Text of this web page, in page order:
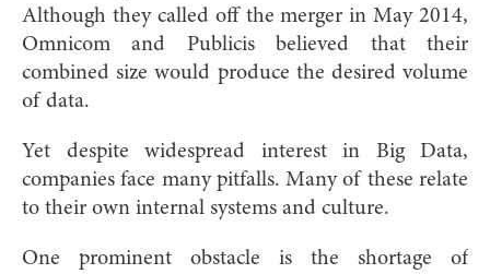
Although they called off the merger in May 2014,
Omnicom and Publicis believed that their
combined size would produce the desired volume
of data.
Yet despite widespread interest in Big Data,
companies face many pitfalls. Many of these relate
to their own internal systems and culture.
One prominent obstacle is the shortage of